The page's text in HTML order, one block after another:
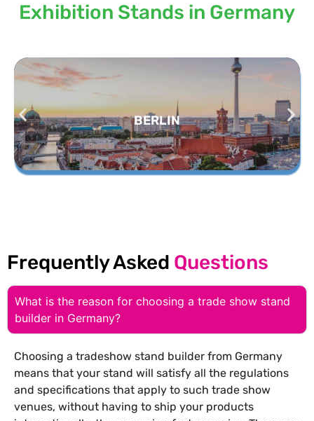
Exhibition Stands in Germany
BERLIN
Frequently Asked Questions
What is the reason for choosing a trade show stand
builder in Germany?
Choosing a tradeshow stand builder from Germany
means that your stand will satisfy all the regulations
and specifications that apply to such trade show
venues, without having to ship your products